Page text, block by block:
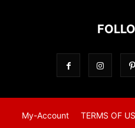
My-Account TERMS OF